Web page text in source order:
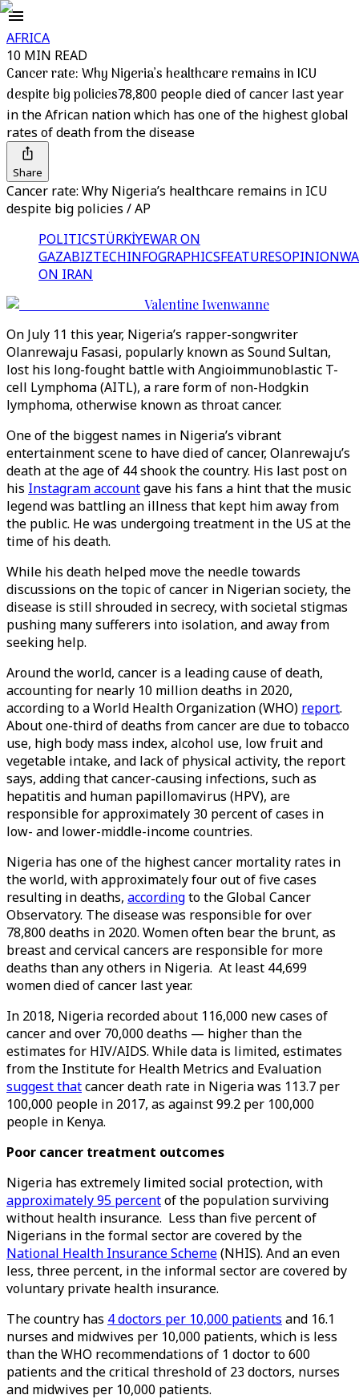
AFRICA
10 MIN READ
Cancer rate: Why Nigeria’s healthcare remains in ICU
despite big policies78,800 people died of cancer last year
in the African nation which has one of the highest global
rates of death from the disease
Share
Cancer rate: Why Nigeria’s healthcare remains in ICU
despite big policies / AP
POLITICSTÜRKİYEWAR ON
GAZABIZTECHINFOGRAPHICSFEATURESOPINION
ON IRAN
Valentine Iwenwanne
On July 11 this year, Nigeria’s rapper-songwriter
Olanrewaju Fasasi, popularly known as Sound Sultan,
lost his long-fought battle with Angioimmunoblastic T-
cell Lymphoma (AITL), a rare form of non-Hodgkin
lymphoma, otherwise known as throat cancer.
One of the biggest names in Nigeria’s vibrant
entertainment scene to have died of cancer, Olanrewaju’s
death at the age of 44 shook the country. His last post on
his Instagram accountgave his fans a hint that the music
legend was battling an illness that kept him away from
the public. He was undergoing treatment in the US at the
time of his death.
While his death helped move the needle towards
discussions on the topic of cancer in Nigerian society, the
disease is still shrouded in secrecy, with societal stigmas
pushing many sufferers into isolation, and away from
seeking help.
Around the world, cancer is a leading cause of death,
accounting for nearly 10 million deaths in 2020,
according to a World Health Organization (WHO) report.
About one-third of deaths from cancer are due to tobacco
use, high body mass index, alcohol use, low fruit and
vegetable intake, and lack of physical activity, the report
says, adding that cancer-causing infections, such as
hepatitis and human papillomavirus (HPV), are
responsible for approximately 30 percent of cases in
low- and lower-middle-income countries.
Nigeria has one of the highest cancer mortality rates in
the world, with approximately four out of five cases
resulting in deaths, accordingto the Global Cancer
Observatory. The disease was responsible for over
78,800 deaths in 2020. Women often bear the brunt, as
breast and cervical cancers are responsible for more
deaths than any others in Nigeria. At least 44,699
women died of cancer last year.
In 2018, Nigeria recorded about 116,000 new cases of
cancer and over 70,000 deaths — higher than the
estimates for HIV/AIDS. While data is limited, estimates
from the Institute for Health Metrics and Evaluation
suggest thatcancer death rate in Nigeria was 113.7 per
100,000 people in 2017, as against 99.2 per 100,000
people in Kenya.
Poor cancer treatment outcomes
Nigeria has extremely limited social protection, with
approximately 95 percentof the population surviving
without health insurance. Less than five percent of
Nigerians in the formal sector are covered by the
National Health Insurance Scheme(NHIS). And an even
less, three percent, in the informal sector are covered by
voluntary private health insurance.
The country has 4 doctors per 10,000 patients and 16.1
nurses and midwives per 10,000 patients, which is less
than the WHO recommendations of 1 doctor to 600
patients and the critical threshold of 23 doctors, nurses
and midwives per 10,000 patients.